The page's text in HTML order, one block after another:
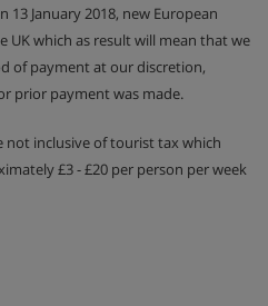
January 2018, new European
UK which as result will mean that we
of payment at our discretion,
prior payment was made.
not inclusive of tourist tax which
£3 - £20 per person per week